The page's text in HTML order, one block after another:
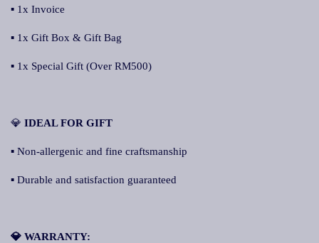
▪ 1x Invoice
▪ 1x Gift Box & Gift Bag
▪ 1x Special Gift (Over RM500)
💎 IDEAL FOR GIFT
▪ Non-allergenic and fine craftsmanship
▪ Durable and satisfaction guaranteed
💎 WARRANTY: